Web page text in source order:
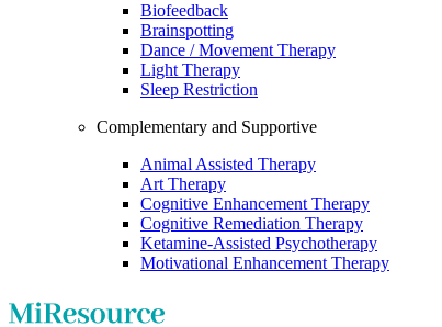
Biofeedback
Brainspotting
Dance / Movement Therapy
Light Therapy
Sleep Restriction
Complementary and Supportive
Animal Assisted Therapy
Art Therapy
Cognitive Enhancement Therapy
Cognitive Remediation Therapy
Ketamine-Assisted Psychotherapy
Motivational Enhancement Therapy